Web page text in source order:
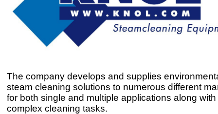
The company develops and supplies
steam cleaning solutions to numerous different
for both single and multiple applications along
complex cleaning tasks.